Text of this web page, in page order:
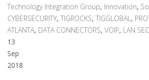
Technology Integration Group, Innovation,
CYBERSECURITY, TIGROCKS, TIGGLOBAL ,
ATLANTA, DATA CONNECTORS, VOIP, LAN
13
Sep
2018